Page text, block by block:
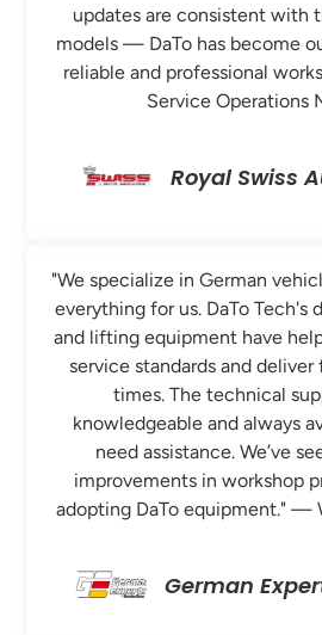
updates are consistent with
models — DaTo has become
reliable and professional
Service Operations
Royal Swiss
"We specialize in German
everything for us. DaTo Tech's
and lifting equipment have
service standards and
times. The technical
knowledgeable and always
need assistance. We’ve
improvements in workshop
adopting DaTo equipment." —
German